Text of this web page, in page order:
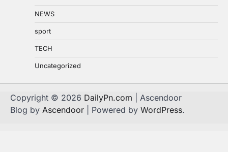
NEWS
sport
TECH
Uncategorized
Copyright © 2026 DailyPn.com | Ascendoor
Blog by Ascendoor | Powered by WordPress.